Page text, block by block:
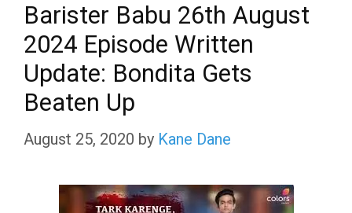
Barister Babu 26th August
2024 Episode Written
Update: Bondita Gets
Beaten Up
August 25, 2020 by Kane Dane